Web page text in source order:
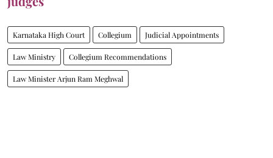
Karnataka High Court Collegium Judicial Appointments
Law Ministry Collegium Recommendations
Law Minister Arjun Ram Meghwal